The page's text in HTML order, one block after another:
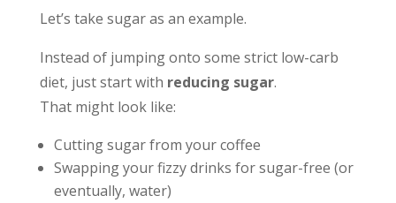
Let’s take sugar as an example.
Instead of jumping onto some strict low-carb
diet, just start with reducing sugar.
That might look like:
Cutting sugar from your coffee
Swapping your fizzy drinks for sugar-free (or
eventually, water)